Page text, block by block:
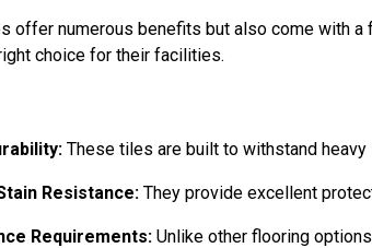
offer numerous benefits but also come with
choice for their facilities.
These tiles are built to withstand
Resistance: They provide excellent
Requirements: Unlike other flooring